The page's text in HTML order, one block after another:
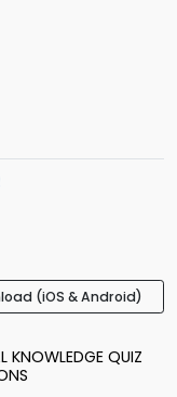
(iOS & Android)
KNOWLEDGE QUIZ